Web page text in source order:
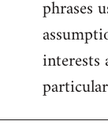
libcom.org
phrases
interests